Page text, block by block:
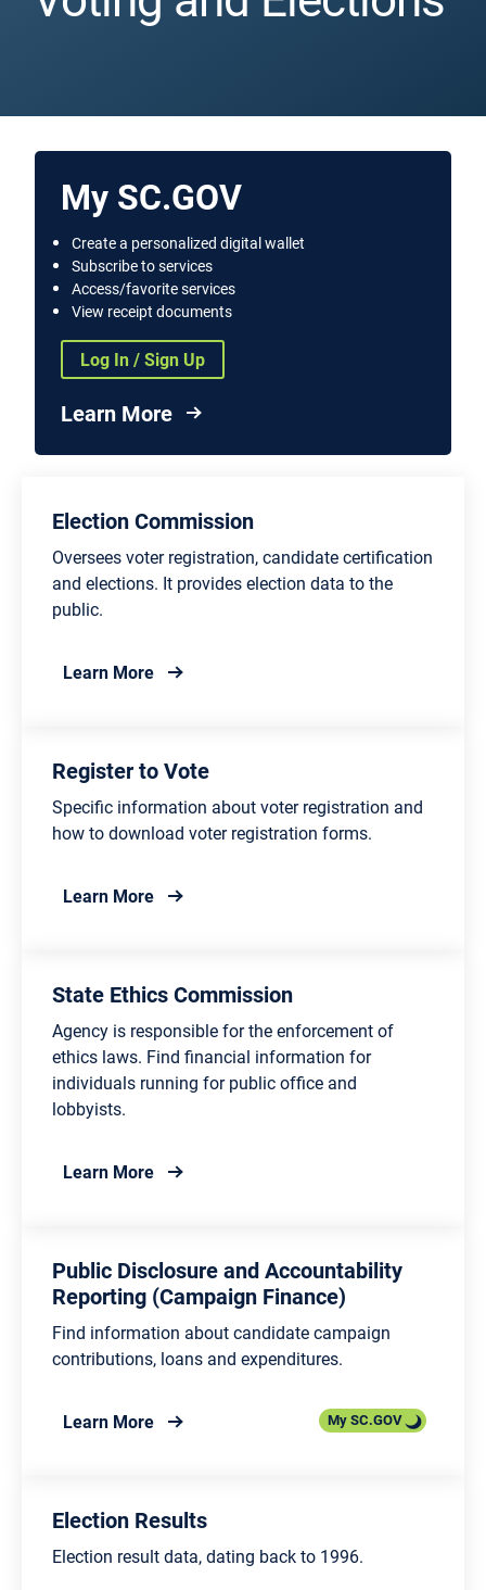
My SC.GOV
Create a personalized digital wallet
Subscribe to services
Access/favorite services
View receipt documents
Log In / Sign Up
Learn More
Election Commission
Oversees voter registration, candidate certification
and elections. It provides election data to the
public.
Learn Moreabout Election Commission
Register to Vote
Specific information about voter registration and
how to download voter registration forms.
Learn Moreabout Register to Vote
State Ethics Commission
Agency is responsible for the enforcement of
ethics laws. Find financial information for
individuals running for public office and
lobbyists.
Learn Moreabout State Ethics Commission
Public Disclosure and Accountability
Reporting (Campaign Finance)
Find information about candidate campaign
contributions, loans and expenditures.
Learn Moreabout Public Disclosure and
My SC.GOV
Election Results
Election result data, dating back to 1996.